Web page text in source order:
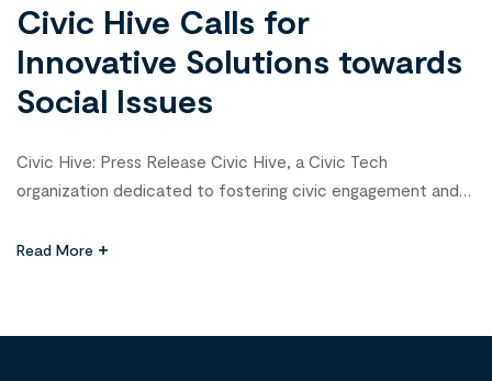
Civic Hive Calls for
Innovative Solutions towards
Social Issues
Civic Hive: Press Release Civic Hive, a Civic Tech
organization dedicated to fostering civic engagement and
programs that support the development of Civic Tech
incubate innovative solutions for social issues […]
Read More